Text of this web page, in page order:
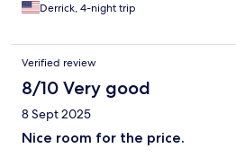
Derrick, 4-night trip
Verified review
8/10 Very good
8 Sept 2025
Nice room for the price.